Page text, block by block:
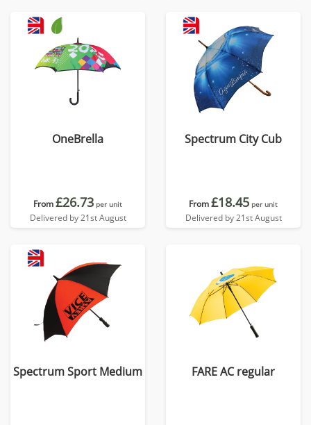
OneBrella
From£26.73 per unit
Delivered by 21st August
Spectrum City Cub
From£18.45 per unit
Delivered by 21st August
Spectrum Sport Medium FARE AC regular